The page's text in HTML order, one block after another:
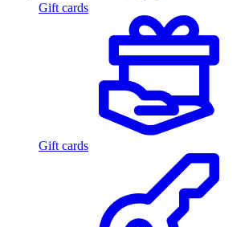
Gift cards
Gift cards